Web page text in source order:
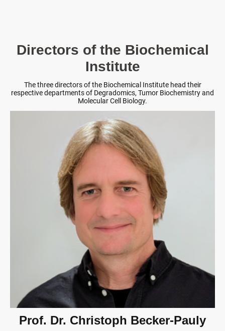
Directors of the Biochemical
Institute
The three directors of the Biochemical Institute head their
respective departments of Degradomics, Tumor Biochemistry and
Molecular Cell Biology.
Prof. Dr. Christoph Becker-Pauly